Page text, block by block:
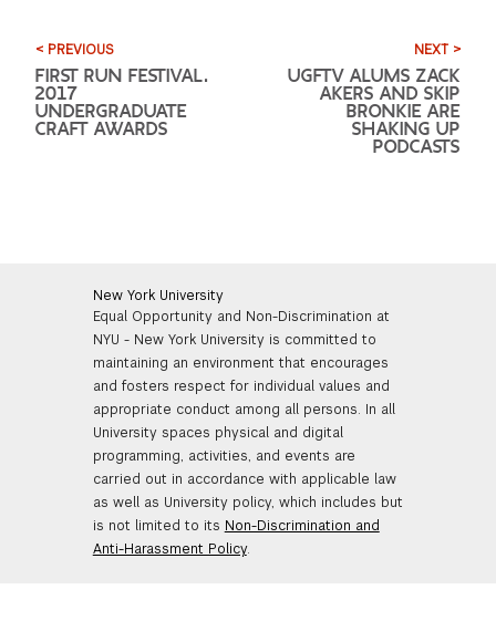
< PREVIOUS
FIRST RUN FESTIVAL.
2017
UNDERGRADUATE
CRAFT AWARDS
NEXT >
UGFTV ALUMS ZACK
AKERS AND SKIP
BRONKIE ARE
SHAKING UP
PODCASTS
New York University
Equal Opportunity and Non-Discrimination at
NYU - New York University is committed to
maintaining an environment that encourages
and fosters respect for individual values and
appropriate conduct among all persons. In all
University spaces physical and digital
programming, activities, and events are
carried out in accordance with applicable law
as well as University policy, which includes but
is not limited to its Non-Discrimination and
Anti-Harassment Policy.